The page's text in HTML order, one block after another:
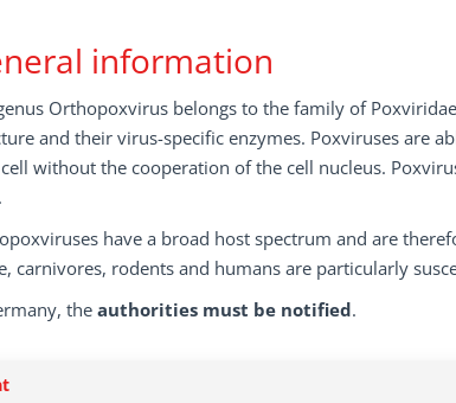
information
Orthopoxvirus belongs to the family of
and their virus-specific enzymes. Poxviruses are
without the cooperation of the cell nucleus.
have a broad host spectrum and are
carnivores, rodents and humans are particularly
the authorities must be notified.